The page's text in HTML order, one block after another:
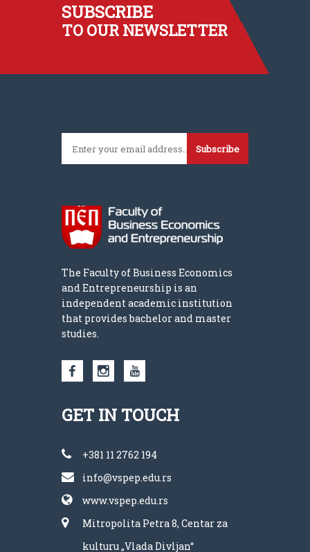
SUBSCRIBE
TO OUR NEWSLETTER
Subscribe
The Faculty of Business Economics
and Entrepreneurship is an
independent academic institution
that provides bachelor and master
studies.
GET IN TOUCH
+381 11 2762 194
info@vspep.edu.rs
www.vspep.edu.rs
Mitropolita Petra 8, Centar za
kulturu „Vlada Divljan“